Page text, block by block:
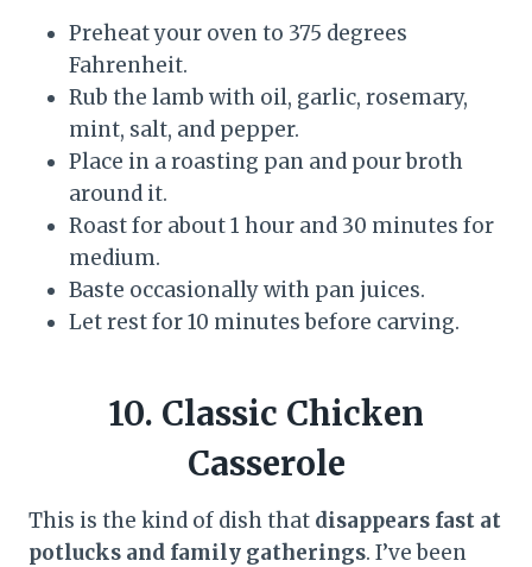
Preheat your oven to 375 degrees
Fahrenheit.
Rub the lamb with oil, garlic, rosemary,
mint, salt, and pepper.
Place in a roasting pan and pour broth
around it.
Roast for about 1 hour and 30 minutes for
medium.
Baste occasionally with pan juices.
Let rest for 10 minutes before carving.
10. Classic Chicken
Casserole
This is the kind of dish that disappears fast at
potlucks and family gatherings. I’ve been